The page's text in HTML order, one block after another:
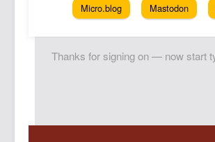
Micro.blog Mastodon